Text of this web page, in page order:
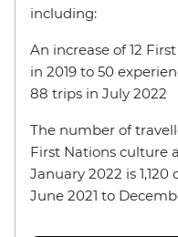
including:
An increase of 12
in 2019 to 50
88 trips in July 2022
The number of
First Nations culture
January 2022 is
June 2021 to